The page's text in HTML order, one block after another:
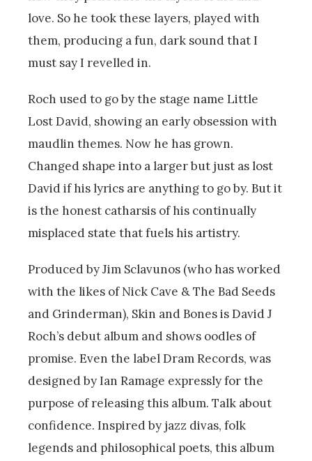
love. So he took these layers, played with
them, producing a fun, dark sound that I
must say I revelled in.
Roch used to go by the stage name Little
Lost David, showing an early obsession with
maudlin themes. Now he has grown.
Changed shape into a larger but just as lost
David if his lyrics are anything to go by. But it
is the honest catharsis of his continually
misplaced state that fuels his artistry.
Produced by Jim Sclavunos (who has worked
with the likes of Nick Cave & The Bad Seeds
and Grinderman), Skin and Bones is David J
Roch’s debut album and shows oodles of
promise. Even the label Dram Records, was
designed by Ian Ramage expressly for the
purpose of releasing this album. Talk about
confidence. Inspired by jazz divas, folk
legends and philosophical poets, this album